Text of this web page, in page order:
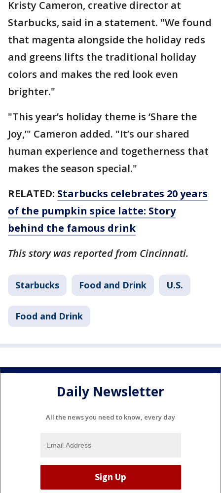
Kristy Cameron, creative director at
Starbucks, said in a statement. "We found
that magenta alongside the holiday reds
and greens lifts the traditional holiday
colors and makes the red look even
brighter."
"This year’s holiday theme is ‘Share the
Joy,’" Cameron added. "It’s our shared
human experience and togetherness that
makes the season special."
RELATED: Starbucks celebrates 20 years
of the pumpkin spice latte: Story
behind the famous drink
This story was reported from Cincinnati.
Starbucks Food and Drink U.S.
Food and Drink
Daily Newsletter
All the news you need to know, every day